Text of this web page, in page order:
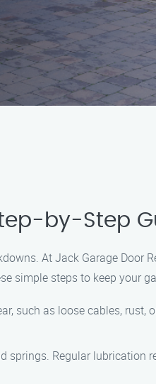
by-Step
At Jack Garage Door
simple steps to keep your
such as loose cables, rust,
springs. Regular lubrication